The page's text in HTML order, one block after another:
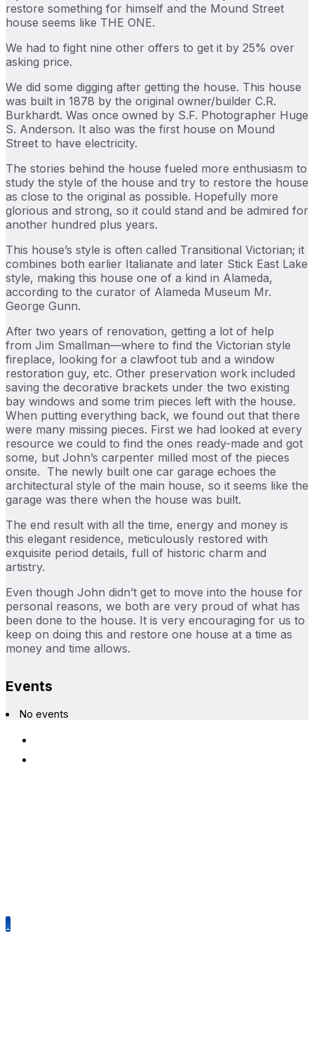
restore something for himself and the Mound Street
house seems like THE ONE.
We had to fight nine other offers to get it by 25% over
asking price.
We did some digging after getting the house. This house
was built in 1878 by the original owner/builder C.R.
Burkhardt. Was once owned by S.F. Photographer Huge
S. Anderson. It also was the first house on Mound
Street to have electricity.
The stories behind the house fueled more enthusiasm to
study the style of the house and try to restore the house
as close to the original as possible. Hopefully more
glorious and strong, so it could stand and be admired for
another hundred plus years.
This house’s style is often called Transitional Victorian; it
combines both earlier Italianate and later Stick East Lake
style, making this house one of a kind in Alameda,
according to the curator of Alameda Museum Mr.
George Gunn.
After two years of renovation, getting a lot of help
from Jim Smallman—where to find the Victorian style
fireplace, looking for a clawfoot tub and a window
restoration guy, etc. Other preservation work included
saving the decorative brackets under the two existing
bay windows and some trim pieces left with the house.
When putting everything back, we found out that there
were many missing pieces. First we had looked at every
resource we could to find the ones ready-made and got
some, but John’s carpenter milled most of the pieces
onsite. The newly built one car garage echoes the
architectural style of the main house, so it seems like the
garage was there when the house was built.
The end result with all the time, energy and money is
this elegant residence, meticulously restored with
exquisite period details, full of historic charm and
artistry.
Even though John didn’t get to move into the house for
personal reasons, we both are very proud of what has
been done to the house. It is very encouraging for us to
keep on doing this and restore one house at a time as
money and time allows.
Events
No events